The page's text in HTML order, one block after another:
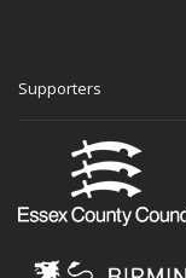
Supporters